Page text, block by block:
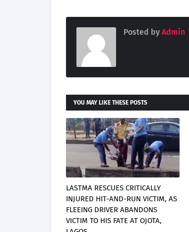
Posted by Admin
YOU MAY LIKE THESE POSTS
LASTMA RESCUES CRITICALLY
INJURED HIT-AND-RUN VICTIM, AS
FLEEING DRIVER ABANDONS
VICTIM TO HIS FATE AT OJOTA,